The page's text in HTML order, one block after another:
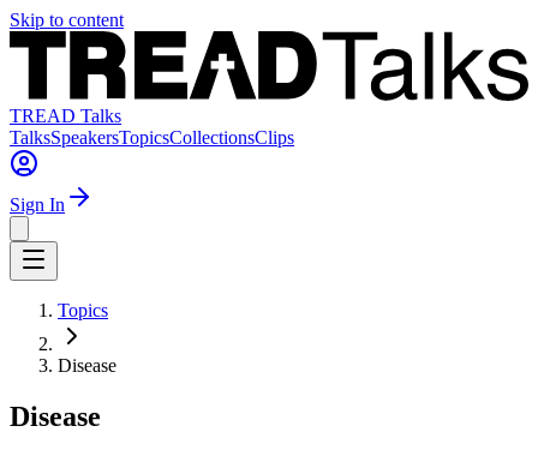
Skip to content
TREAD Talks
TalksSpeakersTopicsCollectionsClips
Sign In
Topics
Disease
Disease